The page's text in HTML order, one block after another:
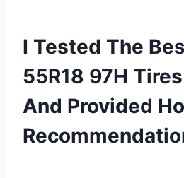
I Tested The
55R18 97H
And Provided